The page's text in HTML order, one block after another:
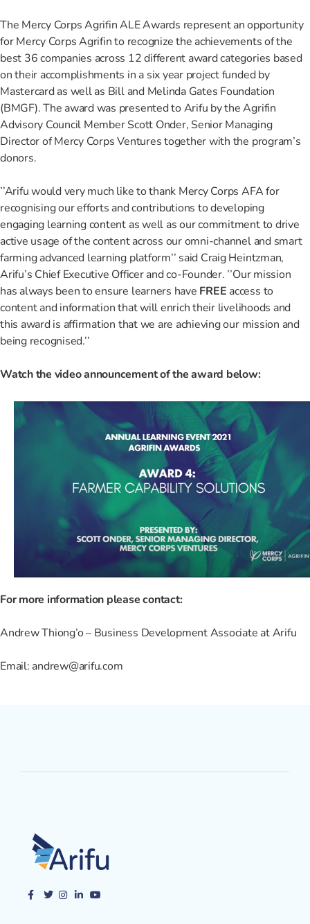
The Mercy Corps Agrifin ALE Awards represent an opportunity
for Mercy Corps Agrifin to recognize the achievements of the
best 36 companies across 12 different award categories based
on their accomplishments in a six year project funded by
Mastercard as well as Bill and Melinda Gates Foundation
(BMGF). The award was presented to Arifu by the Agrifin
Advisory Council Member Scott Onder, Senior Managing
Director of Mercy Corps Ventures together with the program’s
donors.
’’Arifu would very much like to thank Mercy Corps AFA for
recognising our efforts and contributions to developing
engaging learning content as well as our commitment to drive
active usage of the content across our omni-channel and smart
farming advanced learning platform’’ said Craig Heintzman,
Arifu’s Chief Executive Officer and co-Founder. ’’Our mission
has always been to ensure learners have FREE access to
content and information that will enrich their livelihoods and
this award is affirmation that we are achieving our mission and
being recognised.’’
Watch the video announcement of the award below:
For more information please contact:
Andrew Thiong’o – Business Development Associate at Arifu
Email: andrew@arifu.com